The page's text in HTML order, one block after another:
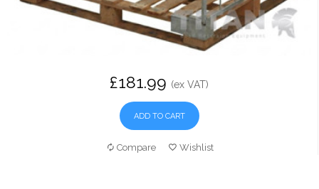
£181.99 (ex VAT)
ADD TO CART
Compare Wishlist